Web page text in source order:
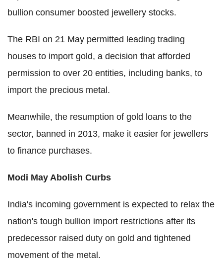
bullion consumer boosted jewellery stocks.
The RBI on 21 May permitted leading trading
houses to import gold, a decision that afforded
permission to over 20 entities, including banks, to
import the precious metal.
Meanwhile, the resumption of gold loans to the
sector, banned in 2013, make it easier for jewellers
to finance purchases.
Modi May Abolish Curbs
India's incoming government is expected to relax the
nation's tough bullion import restrictions after its
predecessor raised duty on gold and tightened
movement of the metal.